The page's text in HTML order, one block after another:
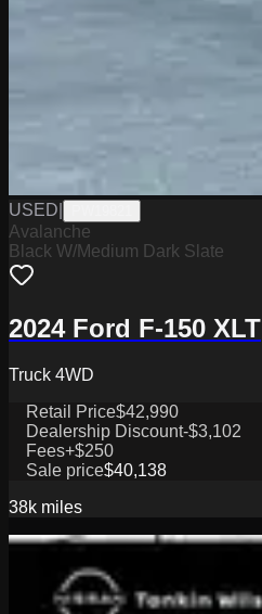
USED
Avalanche
Black W/Medium Dark Slate
2024 Ford F-150 XLT
Truck 4WD
Retail Price$42,990
Dealership Discount-$3,102
Fees+$250
Sale price$40,138
38k miles